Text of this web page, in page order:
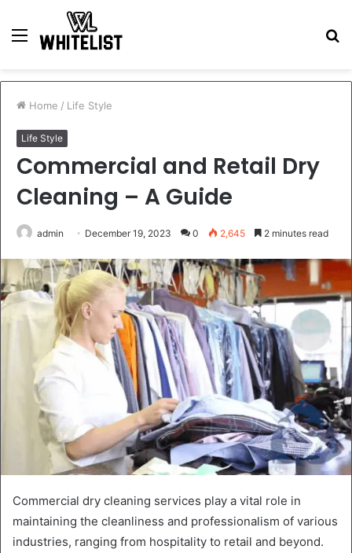
Menu
Home / Life Style
Life Style
Commercial and Retail Dry
Cleaning – A Guide
admin December 19, 2023 0 2,645 2 minutes read
Commercial dry cleaning services play a vital role in
maintaining the cleanliness and professionalism of various
industries, ranging from hospitality to retail and beyond.